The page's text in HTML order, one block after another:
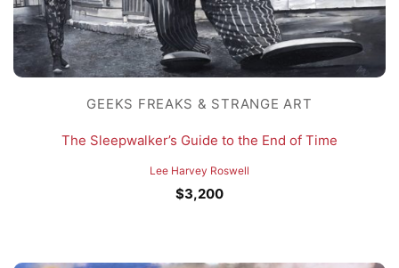
GEEKS FREAKS & STRANGE ART
The Sleepwalker’s Guide to the End of Time
Lee Harvey Roswell
$3,200